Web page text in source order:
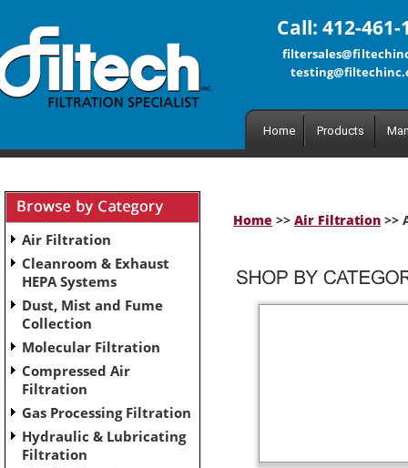
Call: 412-461-
Home Products
Air Filtration
Cleanroom & Exhaust
HEPA Systems
Dust, Mist and Fume
Collection
Molecular Filtration
Compressed Air
Filtration
Gas Processing Filtration
Hydraulic & Lubricating
Filtration
Home >> Air Filtration >>